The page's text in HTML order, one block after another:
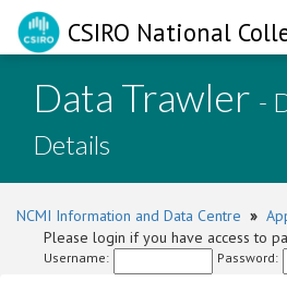
CSIRO National
Data Trawler -
Details
NCMI Information and Data Centre »
Please login if you have access to
Username: Password: